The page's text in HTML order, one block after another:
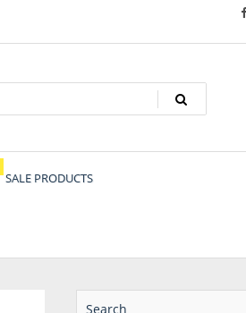
SALE PRODUCTS
Search